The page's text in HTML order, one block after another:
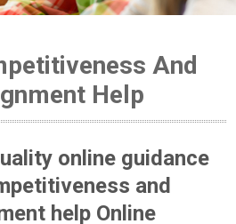
And
Help
online guidance
and
help Online